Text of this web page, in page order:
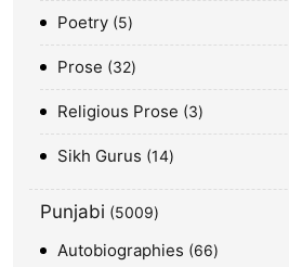
Poetry 5
Prose 32
Religious Prose 3
Sikh Gurus 14
Punjabi 5009
Autobiographies 66